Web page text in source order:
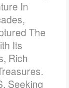
In
The
Its
Rich
Seeking